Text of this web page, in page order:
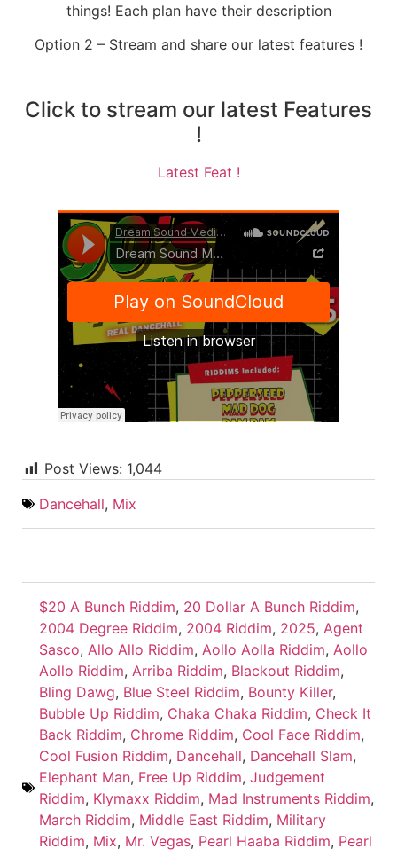
things! Each plan have their description
Option 2 – Stream and share our latest features !
Click to stream our latest Features
!
Latest Feat !
Post Views: 1,044
Dancehall, Mix
$20 A Bunch Riddim, 20 Dollar A Bunch Riddim,
2004 Degree Riddim, 2004 Riddim, 2025, Agent
Sasco, Allo Allo Riddim, Aollo Aolla Riddim, Aollo
Aollo Riddim, Arriba Riddim, Blackout Riddim,
Bling Dawg, Blue Steel Riddim, Bounty Killer,
Bubble Up Riddim, Chaka Chaka Riddim, Check It
Back Riddim, Chrome Riddim, Cool Face Riddim,
Cool Fusion Riddim, Dancehall, Dancehall Slam,
Elephant Man, Free Up Riddim, Judgement
Riddim, Klymaxx Riddim, Mad Instruments Riddim,
March Riddim, Middle East Riddim, Military
Riddim, Mix, Mr. Vegas, Pearl Haaba Riddim, Pearl